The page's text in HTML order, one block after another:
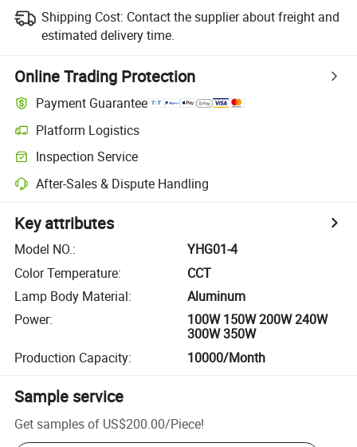
Shipping Cost: Contact the supplier about freight and
estimated delivery time.
Online Trading Protection
Payment Guarantee
Platform Logistics
Inspection Service
After-Sales & Dispute Handling
Key attributes
Model NO.:
YHG01-4
Color Temperature:
CCT
Lamp Body Material:
Aluminum
Power:
100W 150W 200W 240W
300W 350W
Production Capacity: 10000/Month
Sample service
Get samples of US$200.00/Piece!